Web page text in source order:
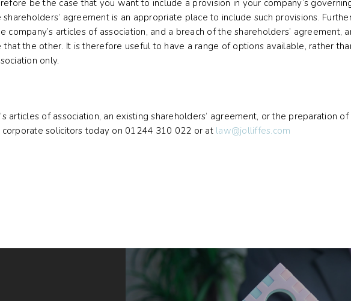
be the case that you want to include a provision in your company’s
agreement is an appropriate place to include such provisions.
company’s articles of association, and a breach of the shareholders’ agreement,
the other. It is therefore useful to have a range of options available, rather
only.
articles of association, an existing shareholders’ agreement, or the preparation
solicitors today on 01244 310 022 or at law@jolliffes.com